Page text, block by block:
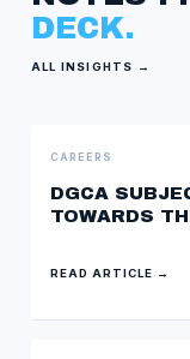
DECK.
ALL INSIGHTS →
CAREERS
DGCA
TOWARDS
READ ARTICLE →